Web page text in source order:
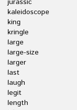
jurassic
kaleidoscope
king
kringle
large
large-size
larger
last
laugh
legit
length